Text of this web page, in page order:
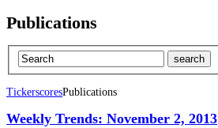
Publications
TickerscoresPublications
Weekly Trends: November 2, 2013